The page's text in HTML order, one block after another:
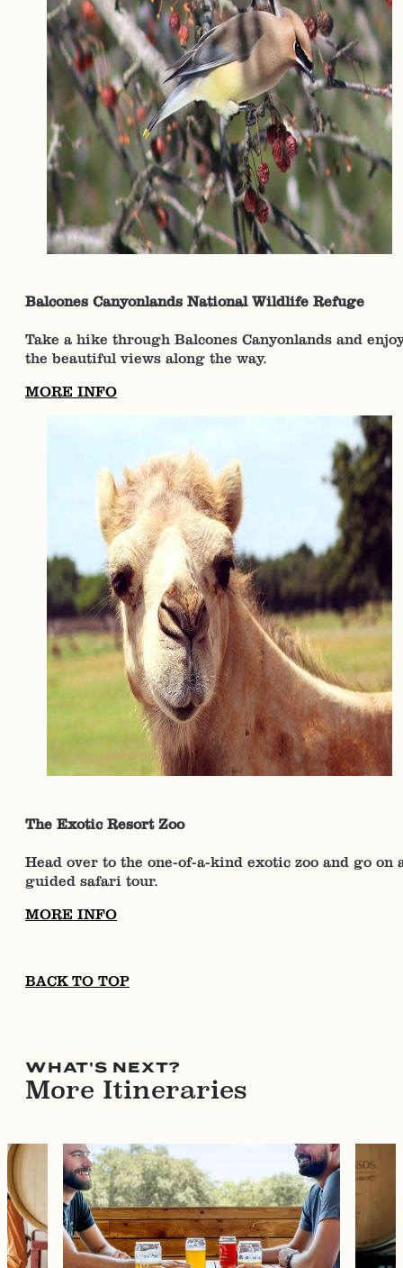
Balcones Canyonlands National Wildlife Refuge
Take a hike through Balcones Canyonlands and
the beautiful views along the way.
MORE INFO
The Exotic Resort Zoo
Head over to the one-of-a-kind exotic zoo and go on
guided safari tour.
MORE INFO
BACK TO TOP
WHAT'S NEXT?
More Itineraries